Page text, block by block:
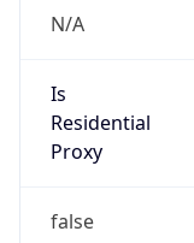
N/A
Is
Residential
Proxy
false